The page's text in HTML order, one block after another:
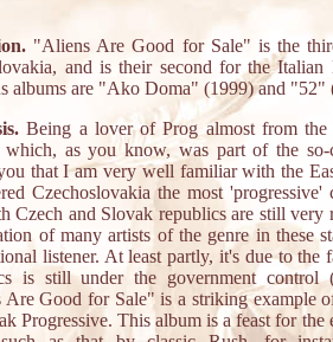
"Aliens Are Good for Sale" is the
and is their second for the Italian
albums are "Ako Doma" (1999) and "52"
Being a lover of Prog almost from
which, as you know, was part of the
that I am very well familiar with the
Czechoslovakia the most
Czech and Slovak republics are still very
of many artists of the genre in these
listener. At least partly, it's due to the
is still under the government control
Good for Sale" is a striking example
Progressive. This album is a feast for